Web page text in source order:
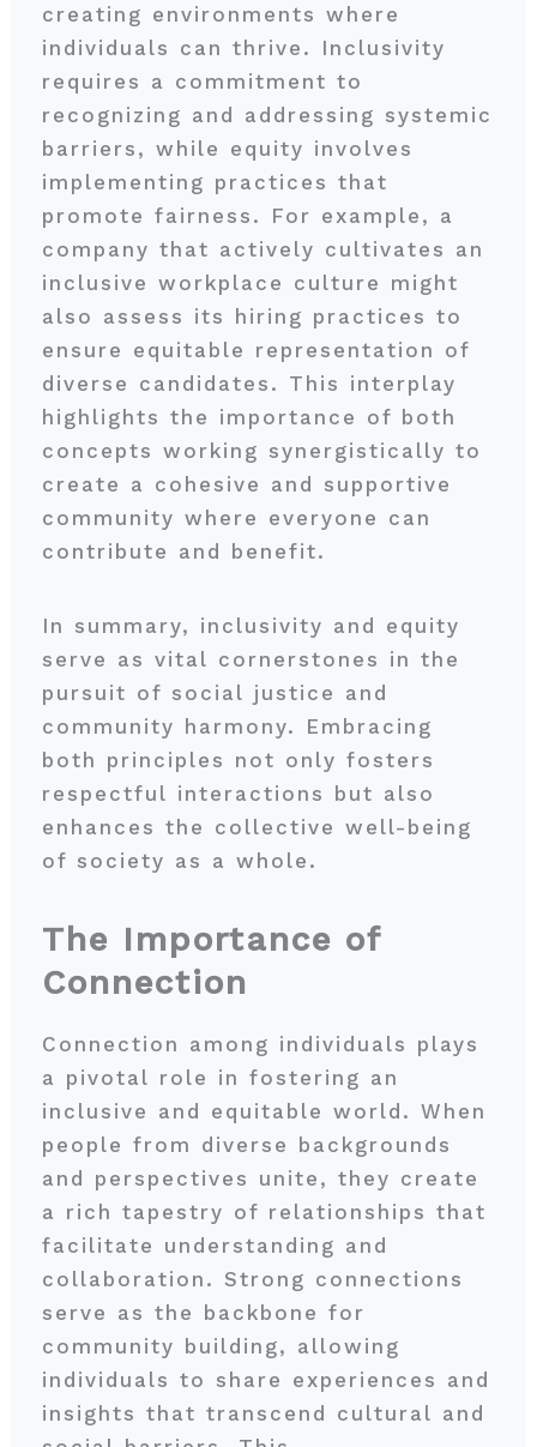
creating environments where
individuals can thrive. Inclusivity
requires a commitment to
recognizing and addressing systemic
barriers, while equity involves
implementing practices that
promote fairness. For example, a
company that actively cultivates an
inclusive workplace culture might
also assess its hiring practices to
ensure equitable representation of
diverse candidates. This interplay
highlights the importance of both
concepts working synergistically to
create a cohesive and supportive
community where everyone can
contribute and benefit.
In summary, inclusivity and equity
serve as vital cornerstones in the
pursuit of social justice and
community harmony. Embracing
both principles not only fosters
respectful interactions but also
enhances the collective well-being
of society as a whole.
The Importance of
Connection
Connection among individuals plays
a pivotal role in fostering an
inclusive and equitable world. When
people from diverse backgrounds
and perspectives unite, they create
a rich tapestry of relationships that
facilitate understanding and
collaboration. Strong connections
serve as the backbone for
community building, allowing
individuals to share experiences and
insights that transcend cultural and